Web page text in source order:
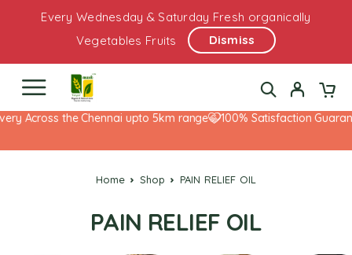
Every Wednesday & Saturday Fresh organically
Vegetables Fruits
Dismiss
Across the Chennai upto 5km range 100% Satisfaction
Home Shop PAIN RELIEF OIL
PAIN RELIEF OIL